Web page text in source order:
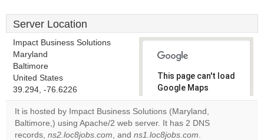
Server Location
Impact Business Solutions
Maryland
Baltimore
United States
39.294, -76.6226
This page can't load
Google Maps
correctly.
Do you
own this
It is hosted by Impact Business Solutions (Maryland,
Baltimore,) using Apache/2 web server. It has 2 DNS
records, ns2.loc8jobs.com, and ns1.loc8jobs.com.